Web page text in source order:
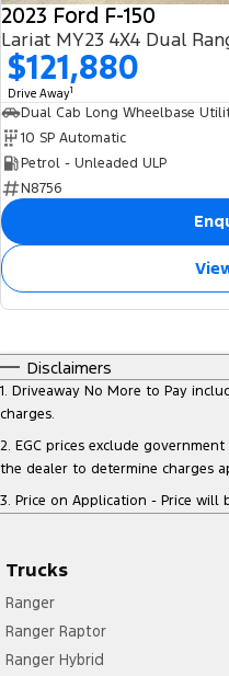
2023 Ford F-150
Lariat MY23 4X4 Dual
$121,880
Drive Away1
Dual Cab Long Wheelbase
10 SP Automatic
Petrol - Unleaded ULP
N8756
Disclaimers
1. Driveaway No More to Pay
charges.
2. EGC prices exclude
the dealer to determine charges
3. Price on Application - Price
Trucks
Ranger
Ranger Raptor
Ranger Hybrid